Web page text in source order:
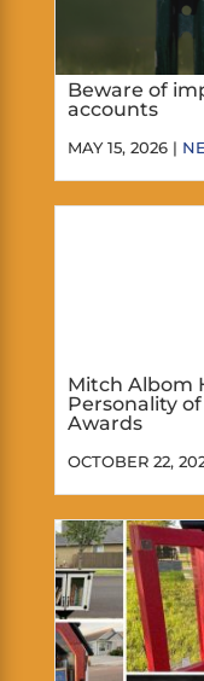
Beware of
accounts
MAY 15, 2026 |
Mitch Albom
Personality
Awards
OCTOBER 22,